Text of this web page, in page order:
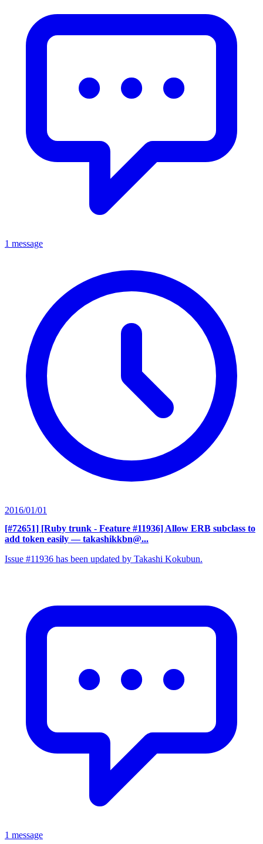
1 message
2016/01/01
[#72651] [Ruby trunk - Feature #11936] Allow ERB subclass to
add token easily — takashikkbn@...
Issue #11936 has been updated by Takashi Kokubun.
1 message